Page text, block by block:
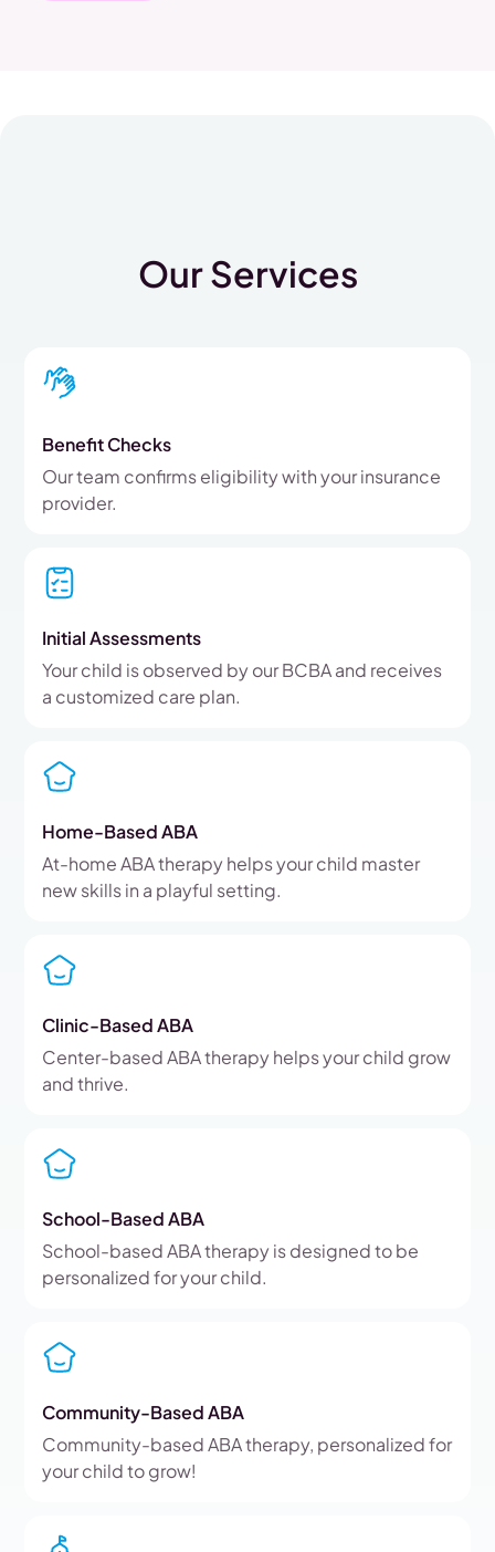
Our Services
Benefit Checks
Our team confirms eligibility with your insurance
provider.
Initial Assessments
Your child is observed by our BCBA and receives
a customized care plan.
Home-Based ABA
At-home ABA therapy helps your child master
new skills in a playful setting.
Clinic-Based ABA
Center-based ABA therapy helps your child grow
and thrive.
School-Based ABA
School-based ABA therapy is designed to be
personalized for your child.
Community-Based ABA
Community-based ABA therapy, personalized for
your child to grow!